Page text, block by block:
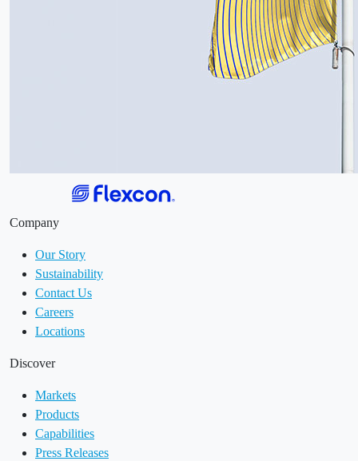
Company
Our Story
Sustainability
Contact Us
Careers
Locations
Discover
Markets
Products
Capabilities
Press Releases